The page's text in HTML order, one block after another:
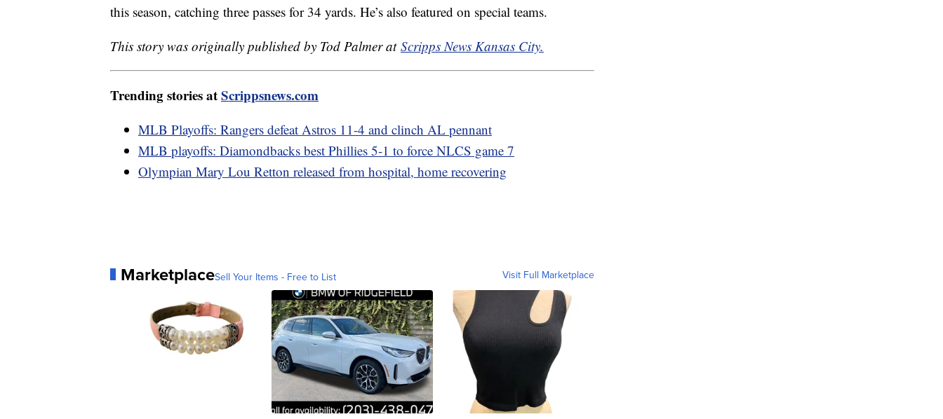
this season, catching three passes for 34 yards. He’s also featured on special teams.
This story was originally published by Tod Palmer at Scripps News Kansas City.
Trending stories atScrippsnews.com
MLB Playoffs: Rangers defeat Astros 11-4 and clinch AL pennant
MLB playoffs: Diamondbacks best Phillies 5-1 to force NLCS game 7
Olympian Mary Lou Retton released from hospital, home recovering
MarketplaceSell Your Items - Free to List Visit Full Marketplace